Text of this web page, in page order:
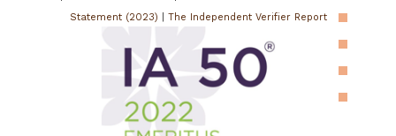
Statement (2023)
The Independent Verifier Report